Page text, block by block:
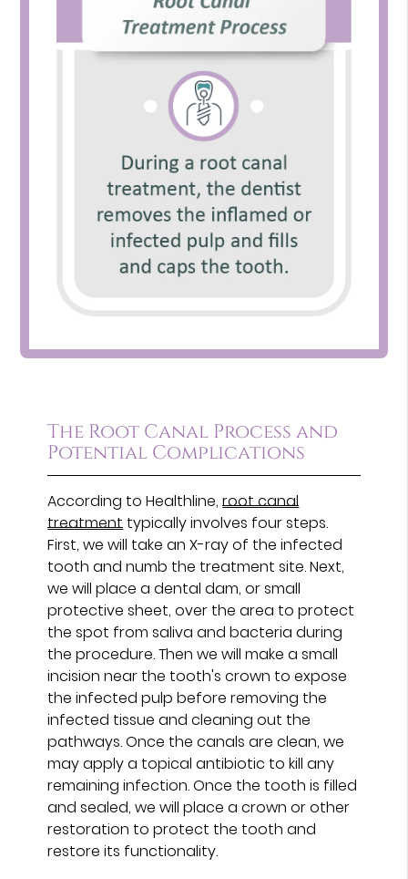
The Root Canal Process and
Potential Complications
According to Healthline,root canal
treatment typically involves four steps.
First, we will take an X-ray of the infected
tooth and numb the treatment site. Next,
we will place a dental dam, or small
protective sheet, over the area to protect
the spot from saliva and bacteria during
the procedure. Then we will make a small
incision near the tooth's crown to expose
the infected pulp before removing the
infected tissue and cleaning out the
pathways. Once the canals are clean, we
may apply a topical antibiotic to kill any
remaining infection. Once the tooth is filled
and sealed, we will place a crown or other
restoration to protect the tooth and
restore its functionality.